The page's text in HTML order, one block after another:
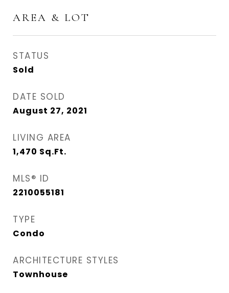
AREA & LOT
STATUS
Sold
DATE SOLD
August 27, 2021
LIVING AREA
1,470 Sq.Ft.
MLS® ID
2210055181
TYPE
Condo
ARCHITECTURE STYLES
Townhouse